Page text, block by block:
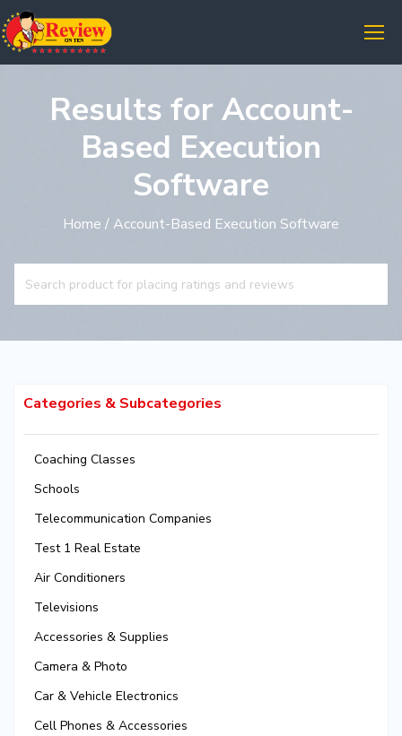
Results for Account-
Based Execution
Software
Home / Account-Based Execution Software
Categories & Subcategories
Coaching Classes
Schools
Telecommunication Companies
Test 1 Real Estate
Air Conditioners
Televisions
Accessories & Supplies
Camera & Photo
Car & Vehicle Electronics
Cell Phones & Accessories